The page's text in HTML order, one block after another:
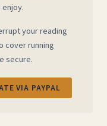
your reading
cover running
secure.
VIA PAYPAL